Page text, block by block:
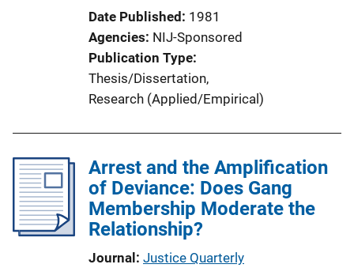
Date Published 1981
Agencies NIJ-Sponsored
Publication Type
Thesis/Dissertation,
Research (Applied/Empirical)
Arrest and the Amplification
of Deviance: Does Gang
Membership Moderate the
Relationship?
Journal Justice Quarterly